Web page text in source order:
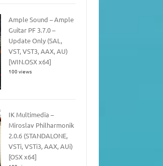
Ample Sound – Ample
Guitar PF 3.7.0 –
Update Only (SAL,
VST, VST3, AAX, AU)
[WIN.OSX x64]
100 views
IK Multimedia –
Miroslav Philharmonik
2.0.6 (STANDALONE,
VSTi, VSTi3, AAX, AUi)
[OSX x64]